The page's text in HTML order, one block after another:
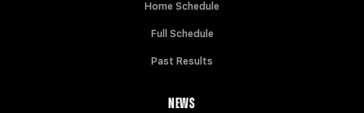
Home Schedule
Full Schedule
Past Results
NEWS